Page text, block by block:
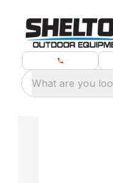
What are you